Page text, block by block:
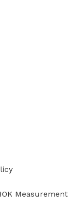
Measurement